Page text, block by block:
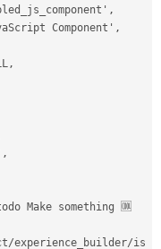
Component',
experience_builder/is